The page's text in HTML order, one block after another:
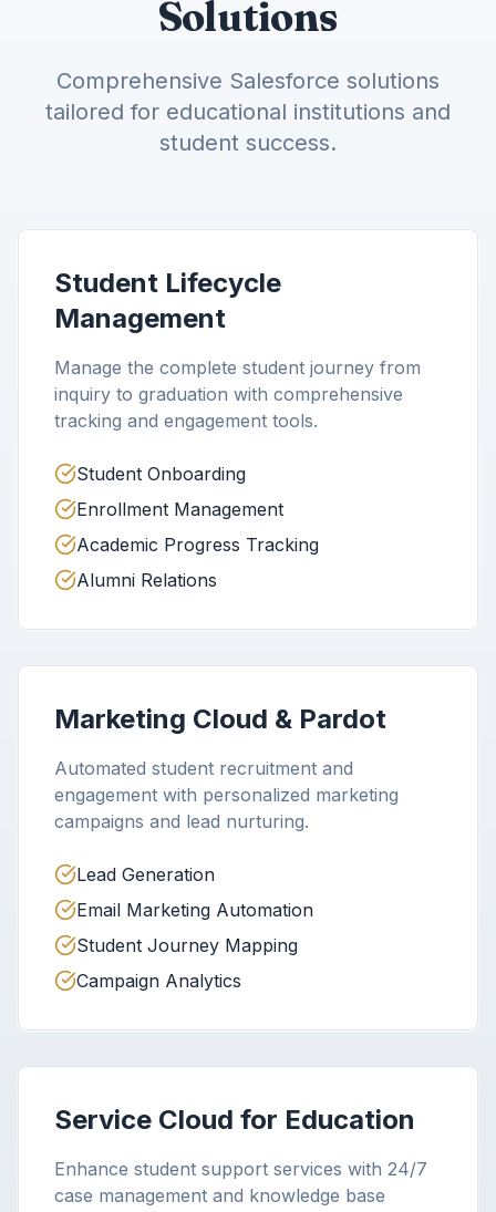
Solutions
Comprehensive Salesforce solutions
tailored for educational institutions and
student success.
Student Lifecycle
Management
Manage the complete student journey from
inquiry to graduation with comprehensive
tracking and engagement tools.
Student Onboarding
Enrollment Management
Academic Progress Tracking
Alumni Relations
Marketing Cloud & Pardot
Automated student recruitment and
engagement with personalized marketing
campaigns and lead nurturing.
Lead Generation
Email Marketing Automation
Student Journey Mapping
Campaign Analytics
Service Cloud for Education
Enhance student support services with 24/7
case management and knowledge base